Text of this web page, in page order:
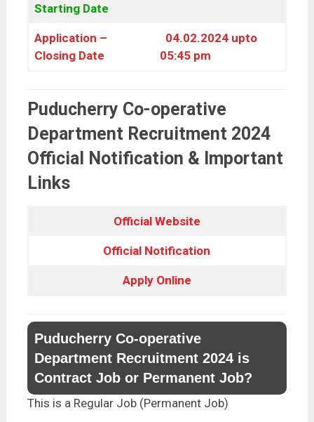
Starting Date
Application –
Closing Date
04.02.2024 upto
05:45 pm
Puducherry Co-operative
Department Recruitment 2024
Official Notification & Important
Links
Official Website
Official Notification
Apply Online
Puducherry Co-operative
Department Recruitment 2024 is
Contract Job or Permanent Job?
This is a Regular Job (Permanent Job)